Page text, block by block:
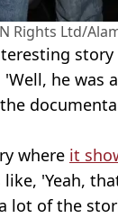
Rights Ltd/
he was
where it
like, 'Yeah,
lot of the